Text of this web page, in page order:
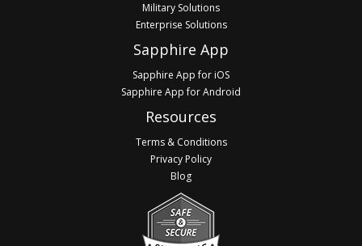
Military Solutions
Enterprise Solutions
Sapphire App
Sapphire App for iOS
Sapphire App for Android
Resources
Terms & Conditions
Privacy Policy
Blog